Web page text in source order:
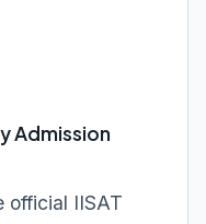
Admission
official IISAT